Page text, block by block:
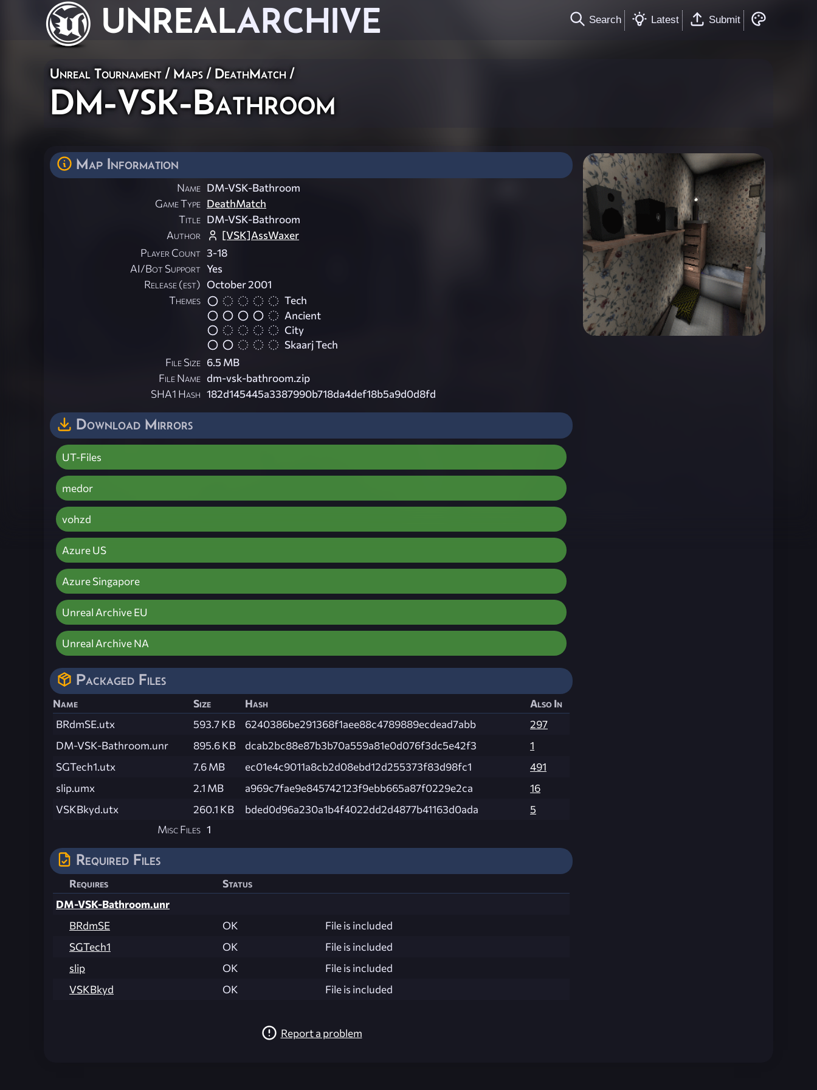
UNREALARCHIVE Search Latest Submit
Unreal Tournament / Maps / DeathMatch /
DM-VSK-Bathroom
Map Information
Name DM-VSK-Bathroom
Game Type DeathMatch
Title DM-VSK-Bathroom
Author
[VSK]AssWaxer
Player Count 3-18
AI/Bot Support Yes
Release (est) October 2001
Themes
Tech
Ancient
City
Skaarj Tech
File Size 6.5 MB
File Name dm-vsk-bathroom.zip
SHA1 Hash 182d145445a3387990b718da4def18b5a9d0d8fd
Download Mirrors
UT-Files
medor
vohzd
Azure US
Azure Singapore
Unreal Archive EU
Unreal Archive NA
Packaged Files
Name Size Hash
Also In
BRdmSE.utx
593.7 KB 6240386be291368f1aee88c4789889ecdead7abb
297
DM-VSK-Bathroom.unr
895.6 KB dcab2bc88e87b3b70a559a81e0d076f3dc5e42f3
1
SGTech1.utx
7.6 MB ec01e4c9011a8cb2d08ebd12d255373f83d98fc1
491
slip.umx
2.1 MB a969c7fae9e845742123f9ebb665a87f0229e2ca
16
VSKBkyd.utx
260.1 KB bded0d96a230a1b4f4022dd2d4877b41163d0ada
5
Misc Files 1
Required Files
Requires
Status
DM-VSK-Bathroom.unr
BRdmSE
OK
File is included
SGTech1
OK
File is included
slip
OK
File is included
VSKBkyd
OK File is included
Report a problem